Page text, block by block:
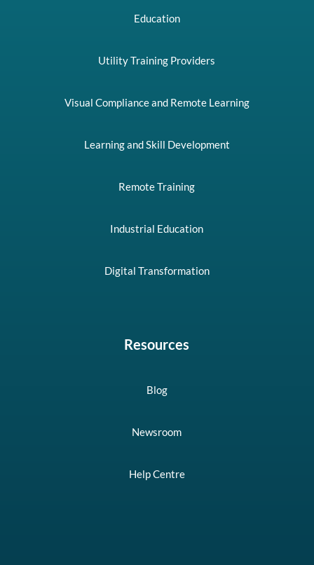
Education
Utility Training Providers
Visual Compliance and Remote Learning
Learning and Skill Development
Remote Training
Industrial Education
Digital Transformation
Resources
Blog
Newsroom
Help Centre